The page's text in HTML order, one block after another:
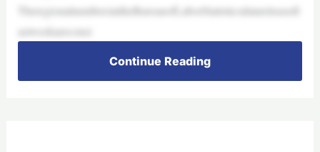
TheregionalnumbersintheBureauofLaborStatisticsdatareleasedl
astweekareconsi
Continue Reading